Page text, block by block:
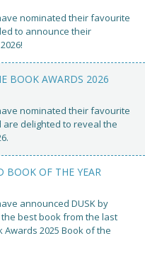
nominated their favourite
to announce their
BOOK AWARDS 2026
nominated their favourite
delighted to reveal the
BOOK OF THE YEAR
announced DUSK by
the best book from the last
2025 Book of the